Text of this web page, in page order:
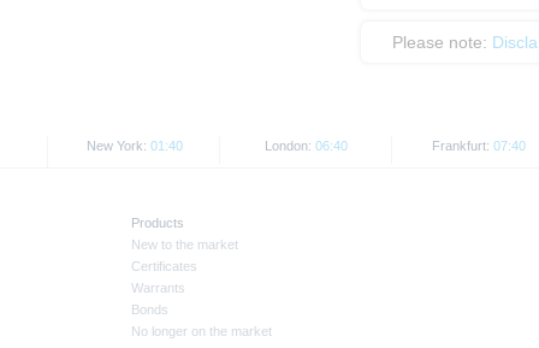
Please note:
New York: 01:40 London: 06:40 Frankfurt: 07:40
Products
New to the market
Certificates
Warrants
Bonds
No longer on the market